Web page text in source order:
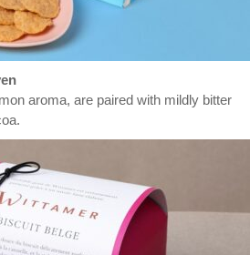
aroma, are paired with mildly bitter